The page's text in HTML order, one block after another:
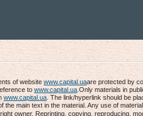
of website www.capital.uaare protected by
to www.capital.ua .Only materials in
www.capital.ua . The link/hyperlink should be
the main text in the material. Any use of
owner. Reprinting, copying, reproducing,